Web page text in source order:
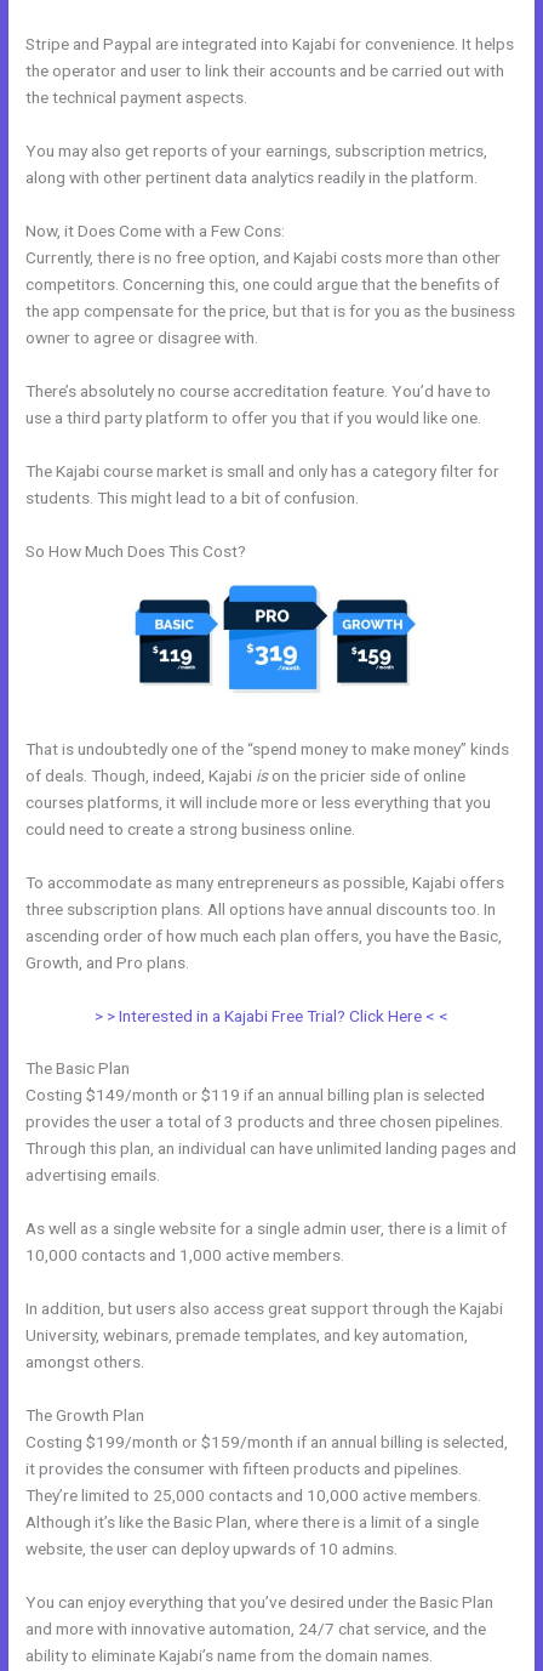
Stripe and Paypal are integrated into Kajabi for convenience. It helps
the operator and user to link their accounts and be carried out with
the technical payment aspects.
You may also get reports of your earnings, subscription metrics,
along with other pertinent data analytics readily in the platform.
Now, it Does Come with a Few Cons:
Currently, there is no free option, and Kajabi costs more than other
competitors. Concerning this, one could argue that the benefits of
the app compensate for the price, but that is for you as the business
owner to agree or disagree with.
There’s absolutely no course accreditation feature. You’d have to
use a third party platform to offer you that if you would like one.
The Kajabi course market is small and only has a category filter for
students. This might lead to a bit of confusion.
So How Much Does This Cost?
That is undoubtedly one of the “spend money to make money” kinds
of deals. Though, indeed, Kajabi ison the pricier side of online
courses platforms, it will include more or less everything that you
could need to create a strong business online.
To accommodate as many entrepreneurs as possible, Kajabi offers
three subscription plans. All options have annual discounts too. In
ascending order of how much each plan offers, you have the Basic,
Growth, and Pro plans.
> > Interested in a Kajabi Free Trial? Click Here < <
The Basic Plan
Costing $149/month or $119 if an annual billing plan is selected
provides the user a total of 3 products and three chosen pipelines.
Through this plan, an individual can have unlimited landing pages and
advertising emails.
As well as a single website for a single admin user, there is a limit of
10,000 contacts and 1,000 active members.
In addition, but users also access great support through the Kajabi
University, webinars, premade templates, and key automation,
amongst others.
The Growth Plan
Costing $199/month or $159/month if an annual billing is selected,
it provides the consumer with fifteen products and pipelines.
They’re limited to 25,000 contacts and 10,000 active members.
Although it’s like the Basic Plan, where there is a limit of a single
website, the user can deploy upwards of 10 admins.
You can enjoy everything that you’ve desired under the Basic Plan
and more with innovative automation, 24/7 chat service, and the
ability to eliminate Kajabi’s name from the domain names.